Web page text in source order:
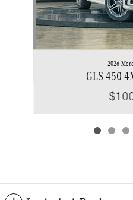
2026
GLS 450